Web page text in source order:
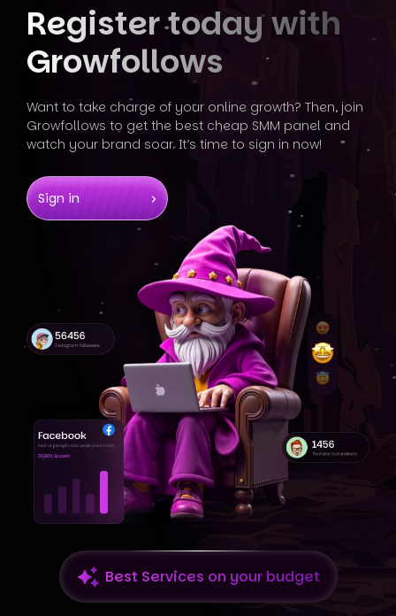
Register todaywith
Growfollows
Want to take charge of your online growth? Then, join
Growfollows to get the best cheap SMM panel and
watch your brand soar. It’s time to sign in now!
Sign in
Best Services on your budget